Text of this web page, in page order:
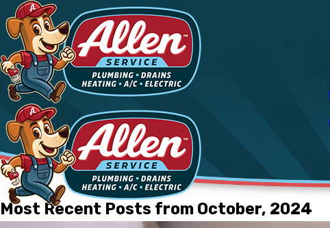
Most Recent Posts from October, 2024